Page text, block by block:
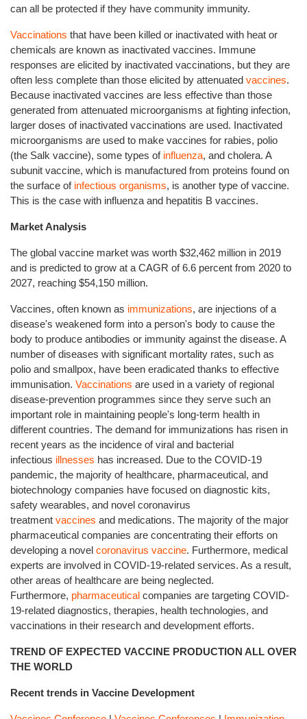
can all be protected if they have community immunity.
Vaccinations that have been killed or inactivated with heat or
chemicals are known as inactivated vaccines. Immune
responses are elicited by inactivated vaccinations, but they are
often less complete than those elicited by attenuated vaccines.
Because inactivated vaccines are less effective than those
generated from attenuated microorganisms at fighting infection,
larger doses of inactivated vaccinations are used. Inactivated
microorganisms are used to make vaccines for rabies, polio
(the Salk vaccine), some types of influenza, and cholera. A
subunit vaccine, which is manufactured from proteins found on
the surface of infectious organisms, is another type of vaccine.
This is the case with influenza and hepatitis B vaccines.
Market Analysis
The global vaccine market was worth $32,462 million in 2019
and is predicted to grow at a CAGR of 6.6 percent from 2020 to
2027, reaching $54,150 million.
Vaccines, often known as immunizations, are injections of a
disease's weakened form into a person's body to cause the
body to produce antibodies or immunity against the disease. A
number of diseases with significant mortality rates, such as
polio and smallpox, have been eradicated thanks to effective
immunisation. Vaccinations are used in a variety of regional
disease-prevention programmes since they serve such an
important role in maintaining people's long-term health in
different countries. The demand for immunizations has risen in
recent years as the incidence of viral and bacterial
infectious illnesses has increased. Due to the COVID-19
pandemic, the majority of healthcare, pharmaceutical, and
biotechnology companies have focused on diagnostic kits,
safety wearables, and novel coronavirus
treatment vaccines and medications. The majority of the major
pharmaceutical companies are concentrating their efforts on
developing a novel coronavirus vaccine. Furthermore, medical
experts are involved in COVID-19-related services. As a result,
other areas of healthcare are being neglected.
Furthermore, pharmaceutical companies are targeting COVID-
19-related diagnostics, therapies, health technologies, and
vaccinations in their research and development efforts.
TREND OF EXPECTED VACCINE PRODUCTION ALL OVER
THE WORLD
Recent trends in Vaccine Development